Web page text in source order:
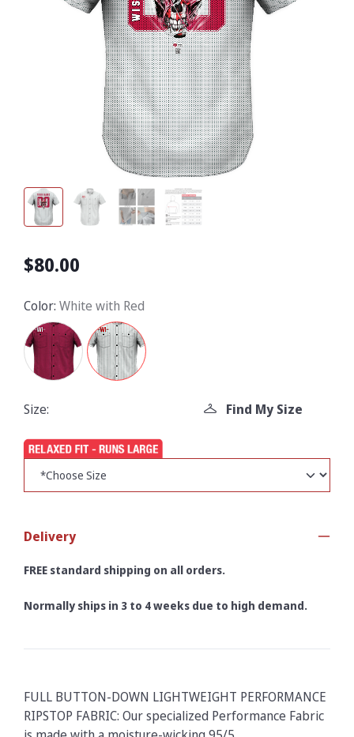
$80.00
Color: White with Red
Size: Find My Size
Delivery
FREE standard shipping on all orders.
Normally ships in 3 to 4 weeks due to high demand.
FULL BUTTON-DOWN LIGHTWEIGHT PERFORMANCE
RIPSTOP FABRIC: Our specialized Performance Fabric